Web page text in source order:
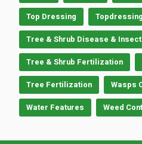
Top Dressing Topdressing
Tree & Shrub Disease &
Tree & Shrub Fertilization
Tree Fertilization Wasps
Water Features Weed